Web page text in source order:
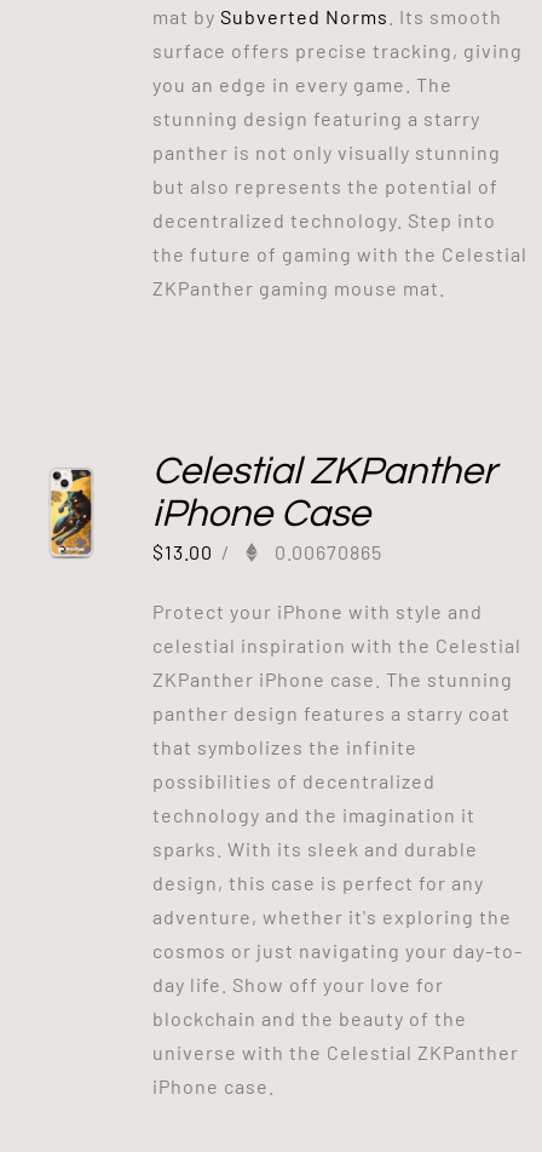
mat by Subverted Norms . Its smooth
surface offers precise tracking, giving
you an edge in every game. The
stunning design featuring a starry
panther is not only visually stunning
but also represents the potential of
decentralized technology. Step into
the future of gaming with the Celestial
ZKPanther gaming mouse mat.
Celestial ZKPanther
iPhone Case
$13.00 / 0.00670865
Protect your iPhone with style and
celestial inspiration with the Celestial
ZKPanther iPhone case. The stunning
panther design features a starry coat
that symbolizes the infinite
possibilities of decentralized
technology and the imagination it
sparks. With its sleek and durable
design, this case is perfect for any
adventure, whether it's exploring the
cosmos or just navigating your day-to-
day life. Show off your love for
blockchain and the beauty of the
universe with the Celestial ZKPanther
iPhone case.